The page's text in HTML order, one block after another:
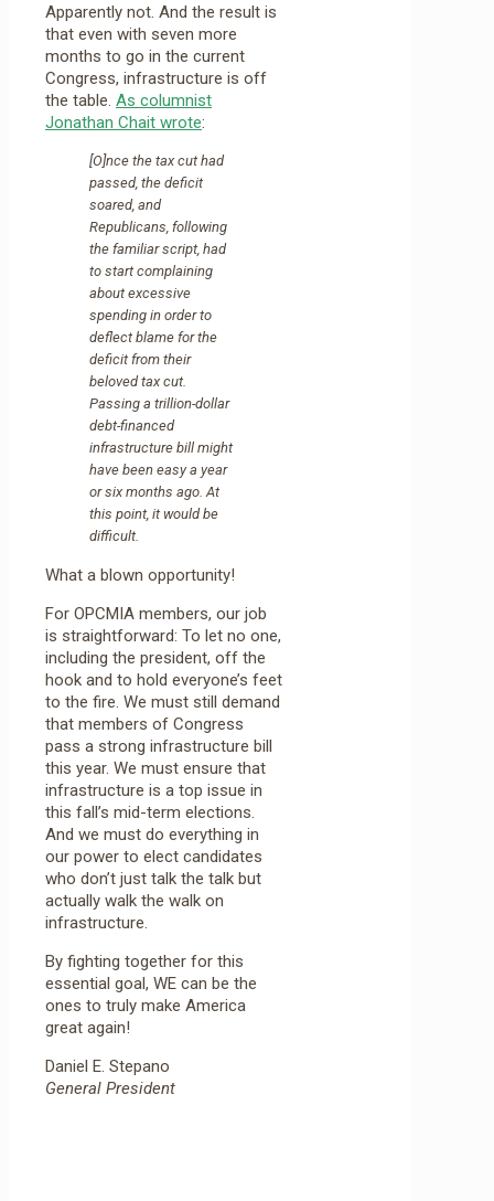
Apparently not. And the result is
that even with seven more
months to go in the current
Congress, infrastructure is off
the table. As columnist
Jonathan Chait wrote:
[O]nce the tax cut had
passed, the deficit
soared, and
Republicans, following
the familiar script, had
to start complaining
about excessive
spending in order to
deflect blame for the
deficit from their
beloved tax cut.
Passing a trillion-dollar
debt-financed
infrastructure bill might
have been easy a year
or six months ago. At
this point, it would be
difficult.
What a blown opportunity!
For OPCMIA members, our job
is straightforward: To let no one,
including the president, off the
hook and to hold everyone’s feet
to the fire. We must still demand
that members of Congress
pass a strong infrastructure bill
this year. We must ensure that
infrastructure is a top issue in
this fall’s mid-term elections.
And we must do everything in
our power to elect candidates
who don’t just talk the talk but
actually walk the walk on
infrastructure.
By fighting together for this
essential goal, WE can be the
ones to truly make America
great again!
Daniel E. Stepano
General President